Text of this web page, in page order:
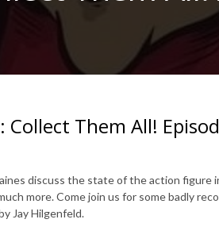
Collect Them All!
discuss the state of the action
more. Come join us for some badly
Jay Hilgenfeld.